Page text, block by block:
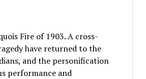
Fire of 1903. A cross-
have returned to the
and the personification
performance and